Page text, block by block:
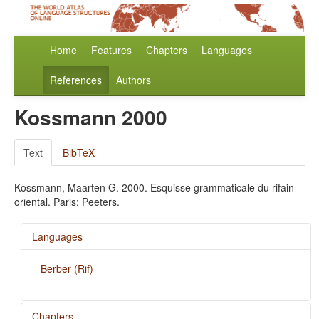
Home Features Chapters Languages
References Authors
Kossmann 2000
Text BibTeX
Kossmann, Maarten G. 2000. Esquisse grammaticale du rifain
oriental. Paris: Peeters.
Languages
Berber (Rif)